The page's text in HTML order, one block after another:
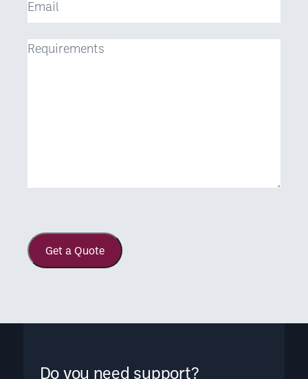
Requirements
Get a Quote
Do you need support?